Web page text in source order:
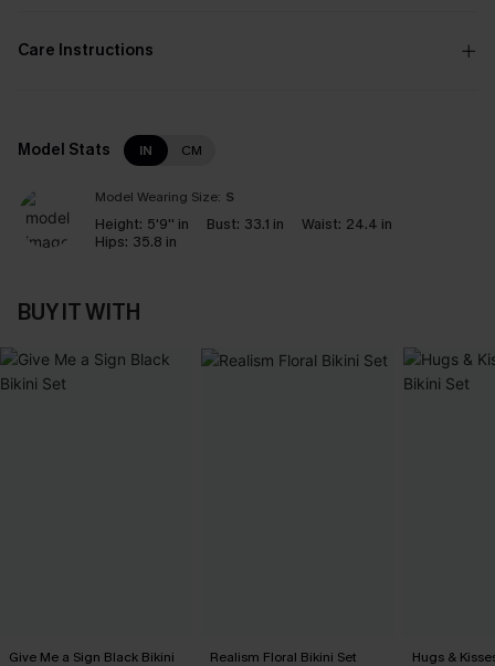
Care Instructions
Model Stats IN CM
Model Wearing Size: S
Height: 5'9'' in Bust: 33.1 in Waist: 24.4 in
Hips: 35.8 in
BUY IT WITH
Give Me a Sign Black Bikini Realism Floral Bikini Set Hugs &